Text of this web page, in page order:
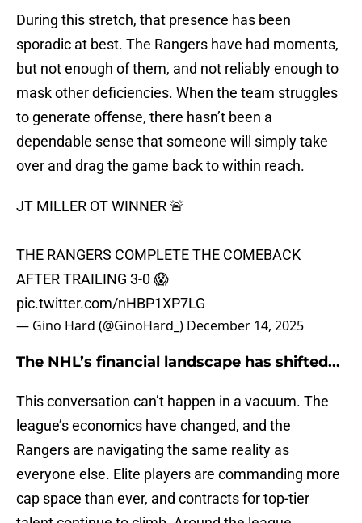
During this stretch, that presence has been
sporadic at best. The Rangers have had moments,
but not enough of them, and not reliably enough to
mask other deficiencies. When the team struggles
to generate offense, there hasn’t been a
dependable sense that someone will simply take
over and drag the game back to within reach.
JT MILLER OT WINNER 🚨
THE RANGERS COMPLETE THE COMEBACK
AFTER TRAILING 3-0 😱
pic.twitter.com/nHBP1XP7LG
— Gino Hard (@GinoHard_) December 14, 2025
The NHL’s financial landscape has shifted...
This conversation can’t happen in a vacuum. The
league’s economics have changed, and the
Rangers are navigating the same reality as
everyone else. Elite players are commanding more
cap space than ever, and contracts for top-tier